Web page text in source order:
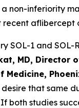
non-inferiority
aflibercept
SOL-1 and
MD,
Medicine,
desire that same
both studies